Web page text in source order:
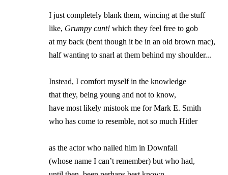
		like,
Grumpy cunt! which they feel free to gob